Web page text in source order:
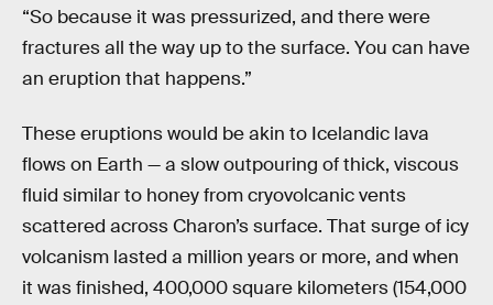
“So because it was pressurized, and there were
fractures all the way up to the surface. You can have
an eruption that happens.”
These eruptions would be akin to Icelandic lava
flows on Earth — a slow outpouring of thick, viscous
fluid similar to honey from cryovolcanic vents
scattered across Charon’s surface. That surge of icy
volcanism lasted a million years or more, and when
it was finished, 400,000 square kilometers (154,000